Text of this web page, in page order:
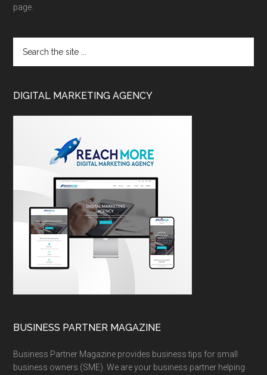
page.
DIGITAL MARKETING AGENCY
BUSINESS PARTNER MAGAZINE
Business Partner Magazine provides business tips for small
business owners (SME). We are your business partner helping